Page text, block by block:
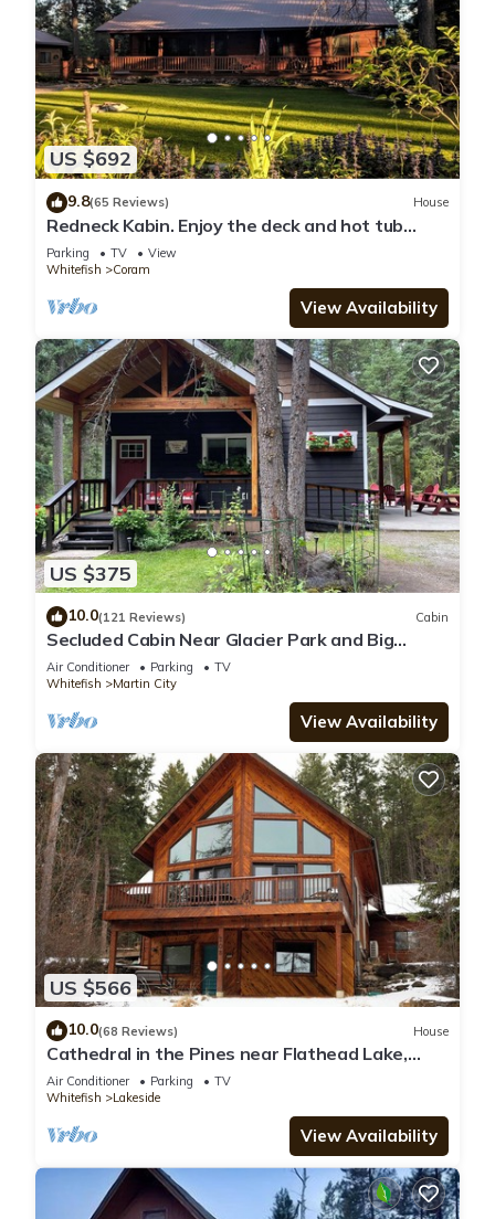
US $692
9.8(65 Reviews) House
Redneck Kabin. Enjoy the deck and hot tub
after day in the Park
Parking TV
View
Whitefish
Coram
View Availability
US $375
10.0(121 Reviews) Cabin
Secluded Cabin Near Glacier Park and Big
Mountain
Air Conditioner Parking
TV
Whitefish
Martin City
View Availability
US $566
10.0(68 Reviews) House
Cathedral in the Pines near Flathead Lake,
3000 Sq Ft
Air Conditioner Parking
TV
Whitefish
Lakeside
View Availability